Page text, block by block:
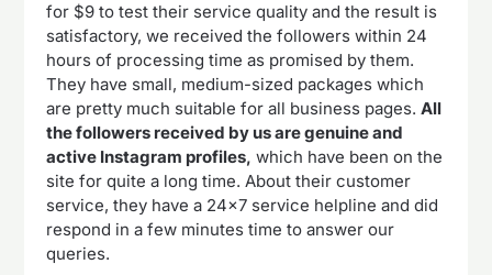
for $9 to test their service quality and the result is
satisfactory, we received the followers within 24
hours of processing time as promised by them.
They have small, medium-sized packages which
are pretty much suitable for all business pages.All
the followers received by us are genuine and
active Instagram profiles, which have been on the
site for quite a long time. About their customer
service, they have a 24×7 service helpline and did
respond in a few minutes time to answer our
queries.